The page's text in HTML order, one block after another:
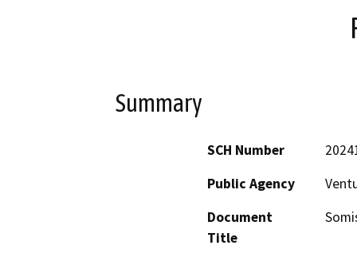
Summary
SCH Number
Public Agency
Document
Title